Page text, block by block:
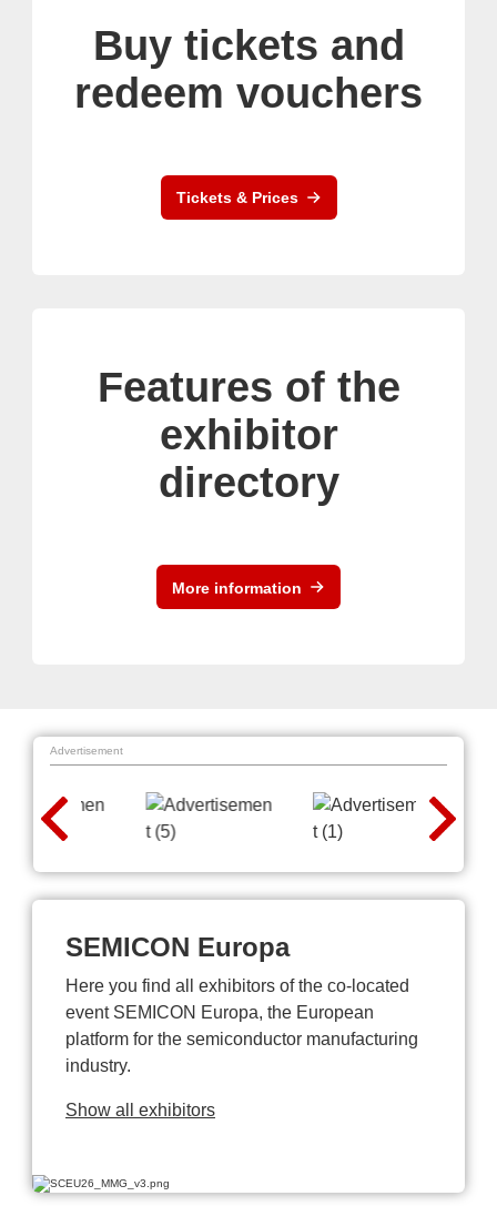
Buy tickets and
redeem vouchers
Tickets & Prices
Features of the
exhibitor
directory
More information
Advertisement
SEMICON Europa
Here you find all exhibitors of the co-located
event SEMICON Europa, the European
platform for the semiconductor manufacturing
industry.
Show all exhibitors